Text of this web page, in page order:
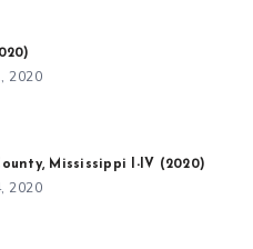
2020
Mississippi I-IV (2020)
2020